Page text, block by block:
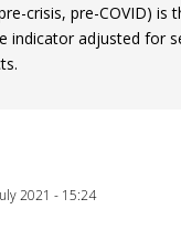
crisis, pre-COVID) is
indicator adjusted for
2021 - 15:24